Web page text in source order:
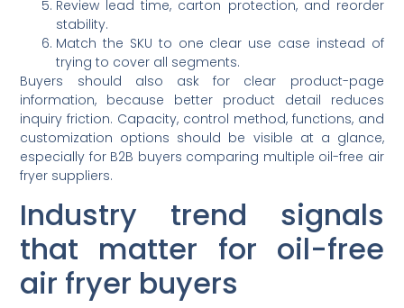
Review lead time, carton protection, and reorder
stability.
Match the SKU to one clear use case instead of
trying to cover all segments.
Buyers should also ask for clear product-page
information, because better product detail reduces
inquiry friction. Capacity, control method, functions, and
customization options should be visible at a glance,
especially for B2B buyers comparing multiple oil-free air
fryer suppliers.
Industry trend signals
that matter for oil-free
air fryer buyers